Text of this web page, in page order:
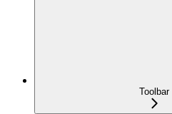
Toolbar